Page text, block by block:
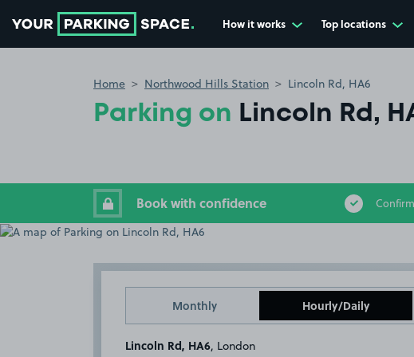
How it works Top locations
Home Northwood Hills Station Lincoln Rd, HA6
Parking on Lincoln Rd,
Book with confidence
Monthly Hourly/Daily
Lincoln Rd, HA6 , London